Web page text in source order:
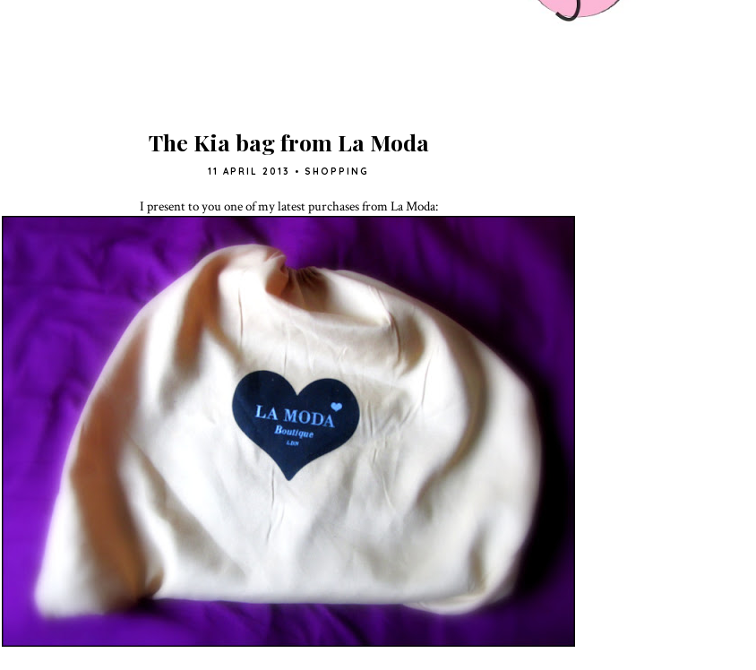
The Kia bag from La Moda
11 APRIL 2013 • SHOPPING
I present to you one of my latest purchases from La Moda: